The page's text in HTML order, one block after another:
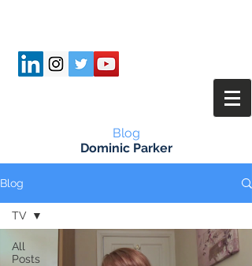
Blog
Dominic Parker
Blog
All
Posts
TV